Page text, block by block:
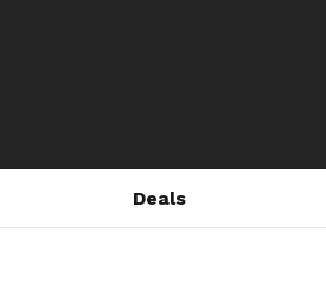
Deals